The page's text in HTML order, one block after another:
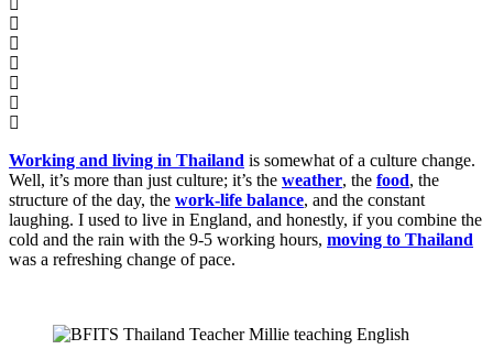
Working and living in Thailand is somewhat of a culture change.
Well, it’s more than just culture; it’s the weather, the food, the
structure of the day, the work-life balance, and the constant
laughing. I used to live in England, and honestly, if you combine the
cold and the rain with the 9-5 working hours, moving to Thailand
was a refreshing change of pace.